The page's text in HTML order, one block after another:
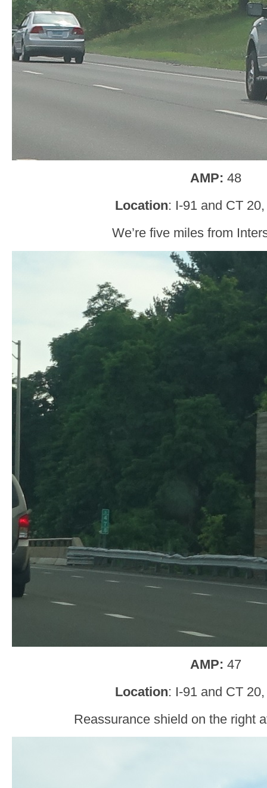
AMP: 48
Location: I-91 and CT
We’re five miles from
AMP: 47
Location: I-91 and CT
Reassurance shield on the right